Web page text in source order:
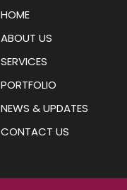
HOME
ABOUT US
SERVICES
PORTFOLIO
NEWS & UPDATES
CONTACT US